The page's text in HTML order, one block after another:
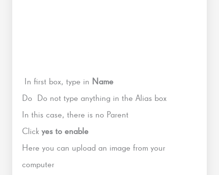
In first box, type in Name
Do Do not type anything in the Alias box
In this case, there is no Parent
Click yes to enable
Here you can upload an image from your
computer